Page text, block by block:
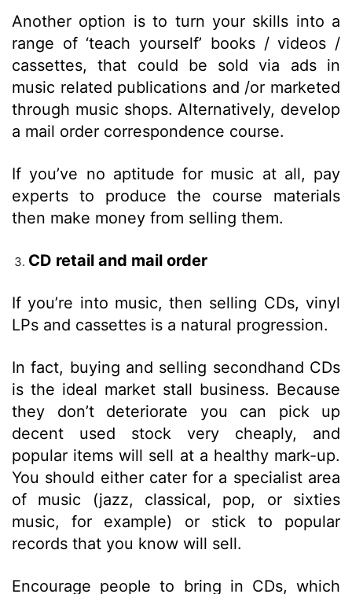
Another option is to turn your skills into a
range of ‘teach yourself’ books / videos /
cassettes, that could be sold via ads in
music related publications and /or marketed
through music shops. Alternatively, develop
a mail order correspondence course.
If you’ve no aptitude for music at all, pay
experts to produce the course materials
then make money from selling them.
CD retail and mail order
If you’re into music, then selling CDs, vinyl
LPs and cassettes is a natural progression.
In fact, buying and selling secondhand CDs
is the ideal market stall business. Because
they don’t deteriorate you can pick up
decent used stock very cheaply, and
popular items will sell at a healthy mark-up.
You should either cater for a specialist area
of music (jazz, classical, pop, or sixties
music, for example) or stick to popular
records that you know will sell.
Encourage people to bring in CDs, which